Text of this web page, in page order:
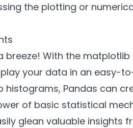
the plotting or
breeze! With the matplotlib
your data in an easy-
Pandas can
of basic statistical
glean valuable insights